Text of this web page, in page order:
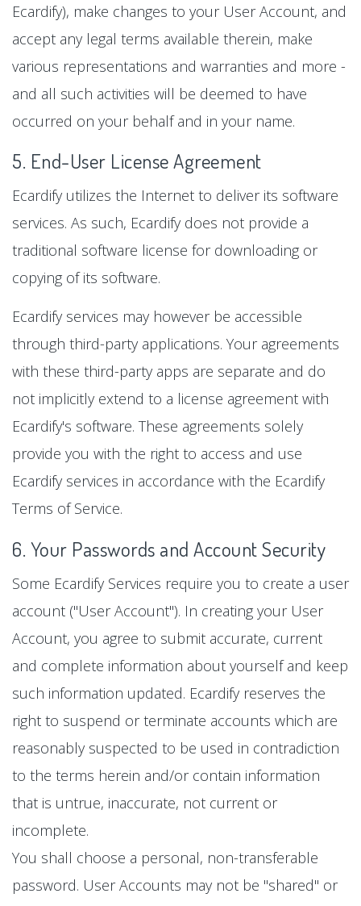
Ecardify), make changes to your User Account, and
accept any legal terms available therein, make
various representations and warranties and more -
and all such activities will be deemed to have
occurred on your behalf and in your name.
5. End-User License Agreement
Ecardify utilizes the Internet to deliver its software
services. As such, Ecardify does not provide a
traditional software license for downloading or
copying of its software.
Ecardify services may however be accessible
through third-party applications. Your agreements
with these third-party apps are separate and do
not implicitly extend to a license agreement with
Ecardify's software. These agreements solely
provide you with the right to access and use
Ecardify services in accordance with the Ecardify
Terms of Service.
6. Your Passwords and Account Security
Some Ecardify Services require you to create a user
account ("User Account"). In creating your User
Account, you agree to submit accurate, current
and complete information about yourself and keep
such information updated. Ecardify reserves the
right to suspend or terminate accounts which are
reasonably suspected to be used in contradiction
to the terms herein and/or contain information
that is untrue, inaccurate, not current or
incomplete.
You shall choose a personal, non-transferable
password. User Accounts may not be "shared" or